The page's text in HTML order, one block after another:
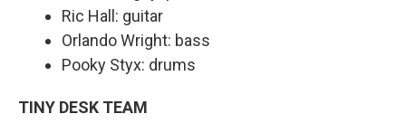
Ric Hall: guitar
Orlando Wright: bass
Pooky Styx: drums
TINY DESK TEAM